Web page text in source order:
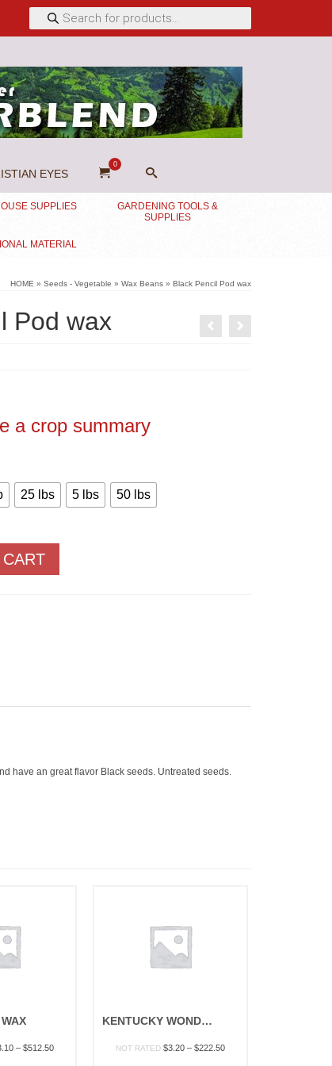
Products
search
EYES
0
SUPPLIES
GARDENING TOOLS &
SUPPLIES
MATERIAL
HOME » Seeds - Vegetable » Wax Beans » Black Pencil Pod wax
Pod wax
a crop summary
25 lbs 5 lbs 50 lbs
have an great flavor Black seeds. Untreated seeds.
– $512.50Price
KENTUCKY WONDER WAX POLE
NOT RATED $3.20 – $222.50Price